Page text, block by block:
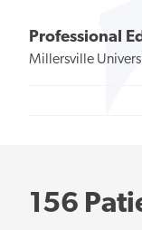
Professional
Millersville
156